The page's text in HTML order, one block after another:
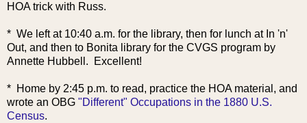
HOA trick with Russ.
* We left at 10:40 a.m. for the library, then for lunch at In 'n'
Out, and then to Bonita library for the CVGS program by
Annette Hubbell. Excellent!
* Home by 2:45 p.m. to read, practice the HOA material, and
wrote an OBG "Different" Occupations in the 1880 U.S.
Census.